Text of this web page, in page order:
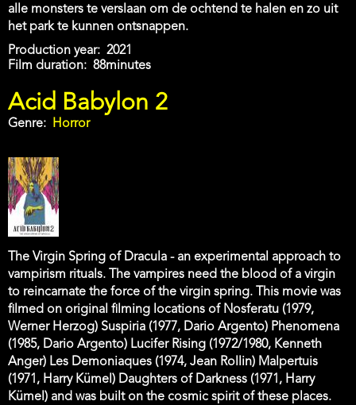
alle monsters te verslaan om de ochtend te halen en zo uit
het park te kunnen ontsnappen.
Production year
2021
Film duration
88minutes
Acid Babylon 2
Genre Horror
The Virgin Spring of Dracula - an experimental approach to
vampirism rituals. The vampires need the blood of a virgin
to reincarnate the force of the virgin spring. This movie was
filmed on original filming locations of Nosferatu (1979,
Werner Herzog) Suspiria (1977, Dario Argento) Phenomena
(1985, Dario Argento) Lucifer Rising (1972/1980, Kenneth
Anger) Les Demoniaques (1974, Jean Rollin) Malpertuis
(1971, Harry Kümel) Daughters of Darkness (1971, Harry
Kümel) and was built on the cosmic spirit of these places.